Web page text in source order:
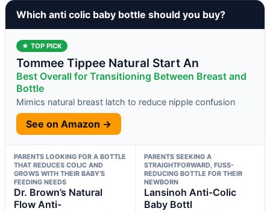
Which anti colic baby bottle should you buy?
★ TOP PICK
Tommee Tippee Natural Start An
Best Overall for Transitioning Between Breast and
Bottle
Mimics natural breast latch to reduce nipple confusion
See on Amazon →
PARENTS LOOKING FOR A BOTTLE
THAT REDUCES COLIC AND
GROWS WITH THEIR BABY’S
FEEDING NEEDS
Dr. Brown’s Natural
Flow Anti-
PARENTS SEEKING A
STRAIGHTFORWARD, FUSS-
REDUCING BOTTLE FOR THEIR
NEWBORN
Lansinoh Anti-Colic
Baby Bottl